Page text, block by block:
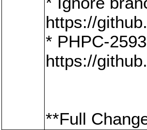
https://
* PHPC-
https://
**Full